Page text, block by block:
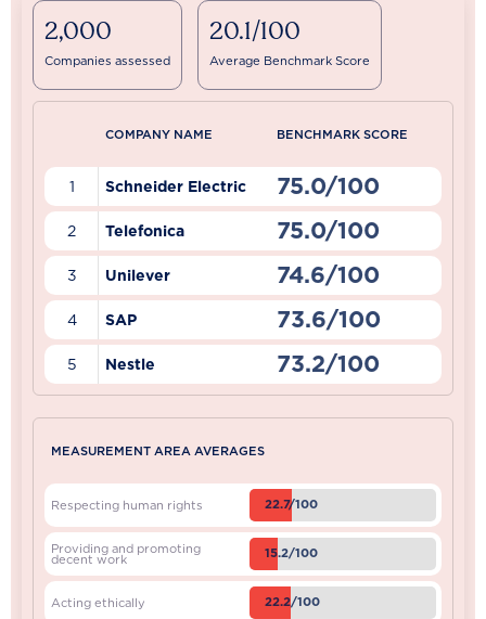
2,000
Companies assessed
20.1/100
Average Benchmark Score
COMPANY NAME BENCHMARK SCORE
1 Schneider Electric 75.0/100
2 Telefonica 75.0/100
3 Unilever 74.6/100
4 SAP 73.6/100
5 Nestle 73.2/100
MEASUREMENT AREA AVERAGES
Respecting human rights 22.7/100
Providing and promoting
decent work 15.2/100
Acting ethically 22.2/100